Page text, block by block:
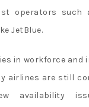
operators such
JetBlue.
in workforce and
airlines are still
availability